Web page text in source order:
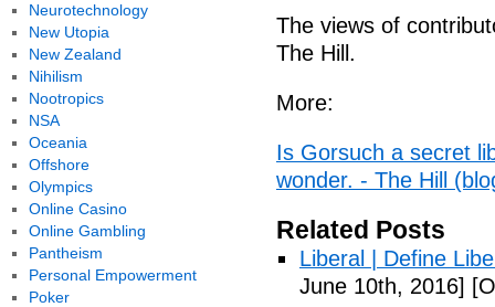
The views of
The Hill.
More:
Is Gorsuch a secret
wonder. - The Hill
Related Posts
Liberal | Define
June 10th, 2016]
Neurotechnology
New Utopia
New Zealand
Nihilism
Nootropics
NSA
Oceania
Offshore
Olympics
Online Casino
Online Gambling
Pantheism
Personal Empowerment
Poker